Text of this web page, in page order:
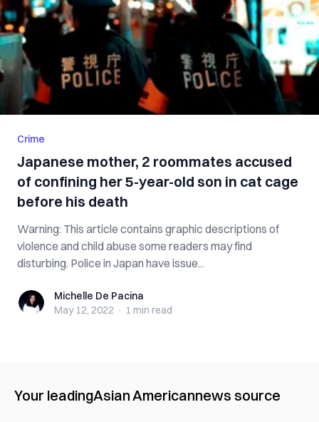
Crime
Japanese mother, 2 roommates accused
of confining her 5-year-old son in cat cage
before his death
Warning: This article contains graphic descriptions of
violence and child abuse some readers may find
disturbing. Police in Japan have issue...
Michelle De Pacina
Michelle De Pacina
May 12, 2022 · 1 min read
Your leadingAsian Americannews source